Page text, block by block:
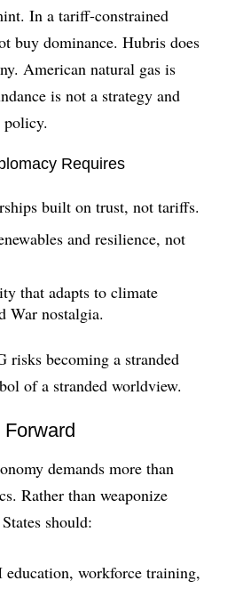
In a tariff-constrained
buy dominance. Hubris does
American natural gas is
is not a strategy and
policy.
Requires
built on trust, not tariffs.
and resilience, not
that adapts to climate
War nostalgia.
becoming a stranded
of a stranded worldview.
demands more than
Rather than weaponize
should:
workforce training,